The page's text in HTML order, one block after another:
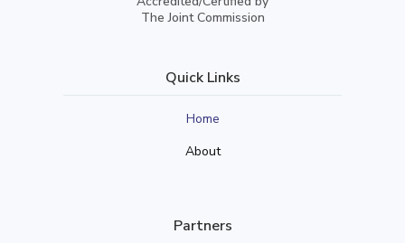
The Joint Commission
Quick Links
Home
About
Partners